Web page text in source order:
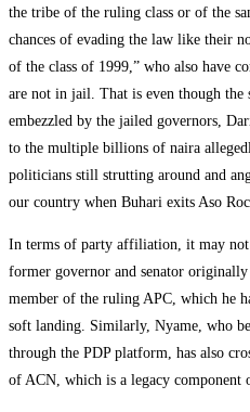
the tribe of the ruling class or of the
chances of evading the law like their
of the class of 1999,” who also have
are not in jail. That is even though the
embezzled by the jailed governors,
to the multiple billions of naira
politicians still strutting around and
our country when Buhari exits Aso
In terms of party affiliation, it may not
former governor and senator
member of the ruling APC, which he
soft landing. Similarly, Nyame, who
through the PDP platform, has also
of ACN, which is a legacy component